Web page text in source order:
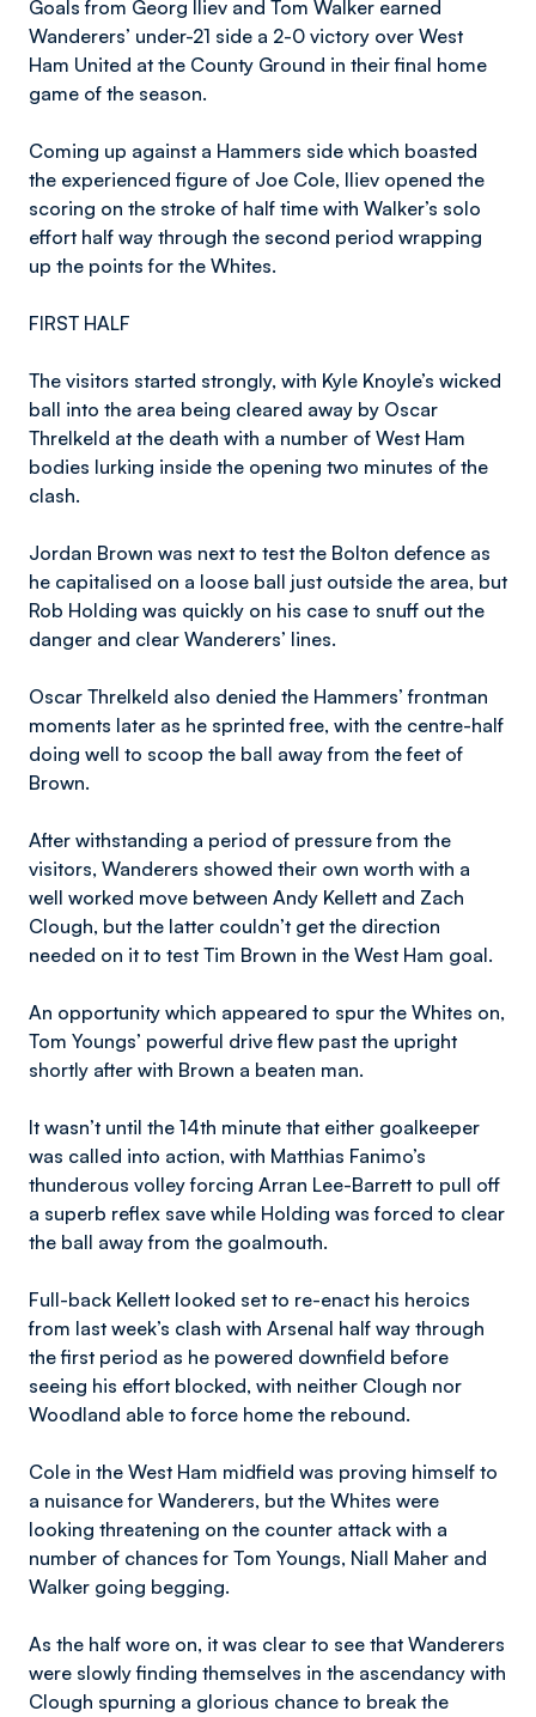
Goals from Georg Iliev and Tom Walker earned
Wanderers’ under-21 side a 2-0 victory over West
Ham United at the County Ground in their final home
game of the season.
Coming up against a Hammers side which boasted
the experienced figure of Joe Cole, Iliev opened the
scoring on the stroke of half time with Walker’s solo
effort half way through the second period wrapping
up the points for the Whites.
FIRST HALF
The visitors started strongly, with Kyle Knoyle’s wicked
ball into the area being cleared away by Oscar
Threlkeld at the death with a number of West Ham
bodies lurking inside the opening two minutes of the
clash.
Jordan Brown was next to test the Bolton defence as
he capitalised on a loose ball just outside the area, but
Rob Holding was quickly on his case to snuff out the
danger and clear Wanderers’ lines.
Oscar Threlkeld also denied the Hammers’ frontman
moments later as he sprinted free, with the centre-half
doing well to scoop the ball away from the feet of
Brown.
After withstanding a period of pressure from the
visitors, Wanderers showed their own worth with a
well worked move between Andy Kellett and Zach
Clough, but the latter couldn’t get the direction
needed on it to test Tim Brown in the West Ham goal.
An opportunity which appeared to spur the Whites on,
Tom Youngs’ powerful drive flew past the upright
shortly after with Brown a beaten man.
It wasn’t until the 14th minute that either goalkeeper
was called into action, with Matthias Fanimo’s
thunderous volley forcing Arran Lee-Barrett to pull off
a superb reflex save while Holding was forced to clear
the ball away from the goalmouth.
Full-back Kellett looked set to re-enact his heroics
from last week’s clash with Arsenal half way through
the first period as he powered downfield before
seeing his effort blocked, with neither Clough nor
Woodland able to force home the rebound.
Cole in the West Ham midfield was proving himself to
a nuisance for Wanderers, but the Whites were
looking threatening on the counter attack with a
number of chances for Tom Youngs, Niall Maher and
Walker going begging.
As the half wore on, it was clear to see that Wanderers
were slowly finding themselves in the ascendancy with
Clough spurning a glorious chance to break the